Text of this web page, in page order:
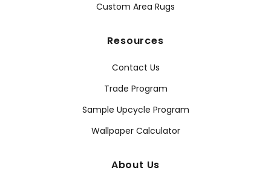
Custom Area Rugs
Resources
Contact Us
Trade Program
Sample Upcycle Program
Wallpaper Calculator
About Us